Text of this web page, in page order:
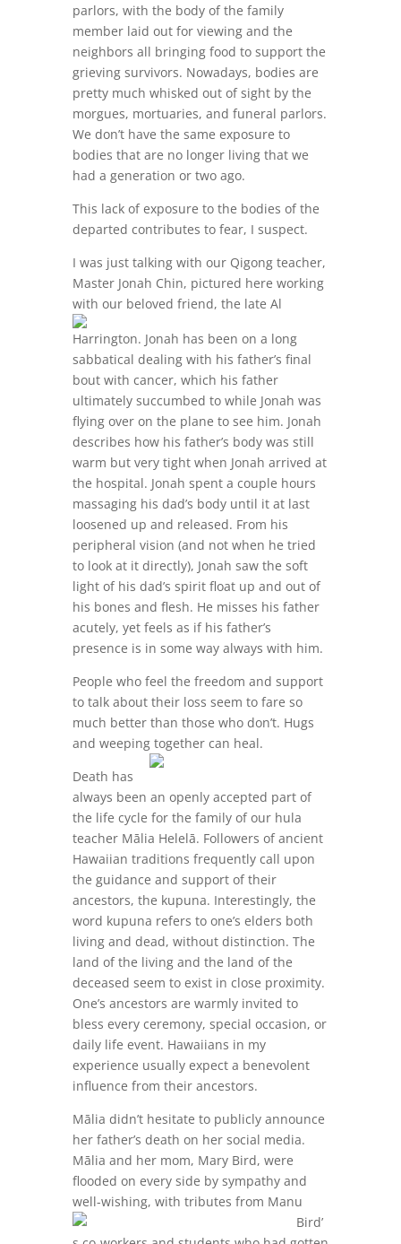
parlors, with the body of the family
member laid out for viewing and the
neighbors all bringing food to support the
grieving survivors. Nowadays, bodies are
pretty much whisked out of sight by the
morgues, mortuaries, and funeral parlors.
We don’t have the same exposure to
bodies that are no longer living that we
had a generation or two ago.
This lack of exposure to the bodies of the
departed contributes to fear, I suspect.
I was just talking with our Qigong teacher,
Master Jonah Chin, pictured here working
with our beloved friend, the late Al
Harrington. Jonah has been on a long
sabbatical dealing with his father’s final
bout with cancer, which his father
ultimately succumbed to while Jonah was
flying over on the plane to see him. Jonah
describes how his father’s body was still
warm but very tight when Jonah arrived at
the hospital. Jonah spent a couple hours
massaging his dad’s body until it at last
loosened up and released. From his
peripheral vision (and not when he tried
to look at it directly), Jonah saw the soft
light of his dad’s spirit float up and out of
his bones and flesh. He misses his father
acutely, yet feels as if his father’s
presence is in some way always with him.
People who feel the freedom and support
to talk about their loss seem to fare so
much better than those who don’t. Hugs
and weeping together can heal.
Death has
always been an openly accepted part of
the life cycle for the family of our hula
teacher Mālia Helelā. Followers of ancient
Hawaiian traditions frequently call upon
the guidance and support of their
ancestors, the kupuna. Interestingly, the
word kupuna refers to one’s elders both
living and dead, without distinction. The
land of the living and the land of the
deceased seem to exist in close proximity.
One’s ancestors are warmly invited to
bless every ceremony, special occasion, or
daily life event. Hawaiians in my
experience usually expect a benevolent
influence from their ancestors.
Mālia didn’t hesitate to publicly announce
her father’s death on her social media.
Mālia and her mom, Mary Bird, were
flooded on every side by sympathy and
well-wishing, with tributes from Manu
Bird’